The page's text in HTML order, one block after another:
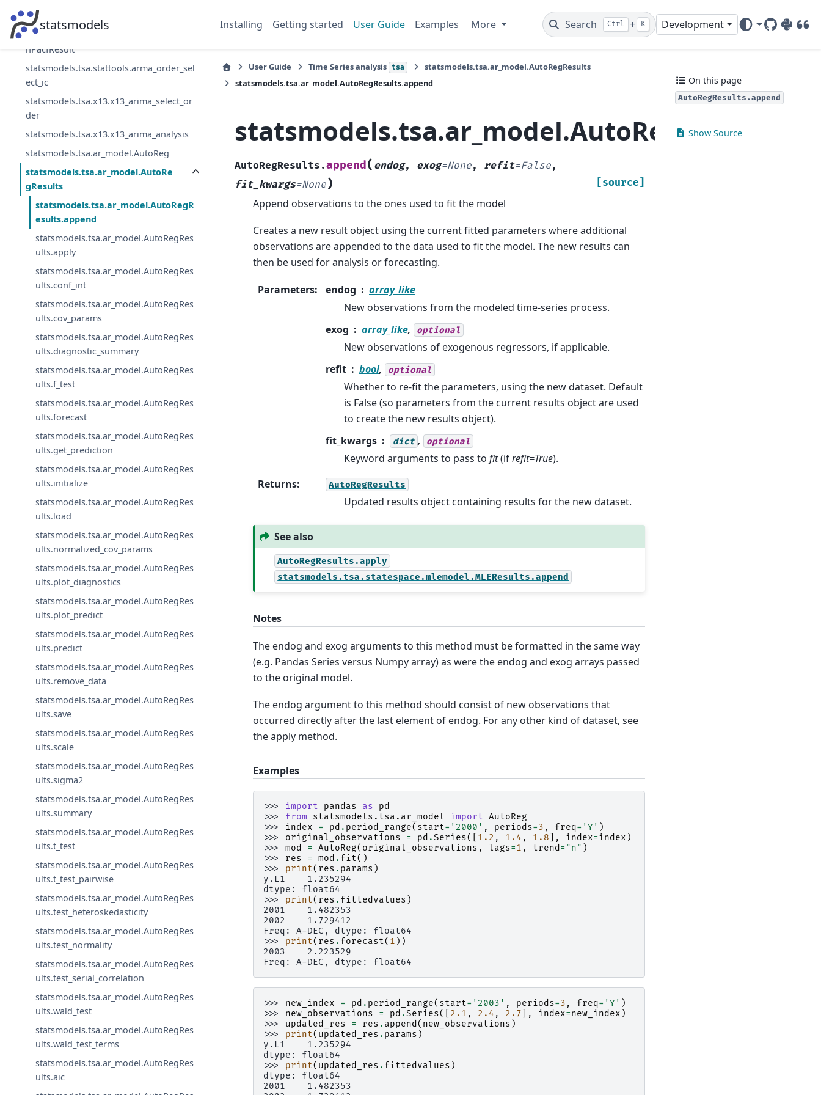
statsmodels Installing Getting started User Guide Examples More Search Ctrl + K Development
GitHub
PyPIDOI
n_pacf
statsmodels.tsa.stattools.LevinsonDurbi
nPacfResult
statsmodels.tsa.stattools.arma_order_sel
ect_ic
statsmodels.tsa.x13.x13_arima_select_or
der
statsmodels.tsa.x13.x13_arima_analysis
statsmodels.tsa.ar_model.AutoReg
statsmodels.tsa.ar_model.AutoRe
gResults
statsmodels.tsa.ar_model.AutoRegR
esults.append
statsmodels.tsa.ar_model.AutoRegRes
ults.apply
statsmodels.tsa.ar_model.AutoRegRes
ults.conf_int
statsmodels.tsa.ar_model.AutoRegRes
ults.cov_params
statsmodels.tsa.ar_model.AutoRegRes
ults.diagnostic_summary
statsmodels.tsa.ar_model.AutoRegRes
ults.f_test
statsmodels.tsa.ar_model.AutoRegRes
ults.forecast
statsmodels.tsa.ar_model.AutoRegRes
ults.get_prediction
statsmodels.tsa.ar_model.AutoRegRes
ults.initialize
statsmodels.tsa.ar_model.AutoRegRes
ults.load
statsmodels.tsa.ar_model.AutoRegRes
ults.normalized_cov_params
statsmodels.tsa.ar_model.AutoRegRes
ults.plot_diagnostics
statsmodels.tsa.ar_model.AutoRegRes
ults.plot_predict
statsmodels.tsa.ar_model.AutoRegRes
ults.predict
statsmodels.tsa.ar_model.AutoRegRes
ults.remove_data
statsmodels.tsa.ar_model.AutoRegRes
ults.save
statsmodels.tsa.ar_model.AutoRegRes
ults.scale
statsmodels.tsa.ar_model.AutoRegRes
ults.sigma2
statsmodels.tsa.ar_model.AutoRegRes
ults.summary
statsmodels.tsa.ar_model.AutoRegRes
ults.t_test
statsmodels.tsa.ar_model.AutoRegRes
ults.t_test_pairwise
statsmodels.tsa.ar_model.AutoRegRes
ults.test_heteroskedasticity
statsmodels.tsa.ar_model.AutoRegRes
ults.test_normality
statsmodels.tsa.ar_model.AutoRegRes
ults.test_serial_correlation
statsmodels.tsa.ar_model.AutoRegRes
ults.wald_test
statsmodels.tsa.ar_model.AutoRegRes
ults.wald_test_terms
statsmodels.tsa.ar_model.AutoRegRes
ults.aic
User Guide Time Series analysis tsa
statsmodels.tsa.ar_model.AutoRegResults
statsmodels.tsa.ar_model.AutoRegResults.append
AutoRegResults.append( endog, exog=None, refit=False,
fit_kwargs=None) [source]
Append observations to the ones used to fit the model
Creates a new result object using the current fitted parameters where additional
observations are appended to the data used to fit the model. The new results can
then be used for analysis or forecasting.
Parameters: endog
array_like
New observations from the modeled time-series process.
exog
array_like, optional
New observations of exogenous regressors, if applicable.
refit
bool, optional
Whether to re-fit the parameters, using the new dataset. Default
is False (so parameters from the current results object are used
to create the new results object).
fit_kwargs
dict , optional
Keyword arguments to pass to fit(ifrefit=True).
Returns: AutoRegResults
Updated results object containing results for the new dataset.
See also
AutoRegResults.apply
statsmodels.tsa.statespace.mlemodel.MLEResults.append
Notes
The endog and exog arguments to this method must be formatted in the same way
(e.g. Pandas Series versus Numpy array) as were the endog and exog arrays passed
to the original model.
The endog argument to this method should consist of new observations that
occurred directly after the last element of endog. For any other kind of dataset, see
the apply method.
Examples
>>> import pandas as
pd
>>> from statsmodels.tsa.ar_model import AutoReg
>>> index = pd . period_range( start= '2000' , periods=3 , freq= 'Y' )
>>> original_observations = pd .Series([ 1.2 , 1.4 , 1.8 ], index=index )
>>> mod = AutoReg( original_observations , lags=1 , trend = "n" )
>>> res = mod . fit()
>>> print( res . params )
y.L1    1.235294
dtype: float64
>>> print( res . fittedvalues )
2001    1.482353
2002    1.729412
Freq: A-DEC, dtype: float64
>>> print( res . forecast( 1 ))
2003    2.223529
Freq: A-DEC, dtype: float64
>>> new_index = pd . period_range( start= '2003' , periods=3 , freq= 'Y' )
>>> new_observations = pd .Series([ 2.1 , 2.4 , 2.7 ], index=new_index )
>>> updated_res = res . append ( new_observations )
>>> print( updated_res . params )
y.L1    1.235294
dtype: float64
>>> print( updated_res . fittedvalues )
dtype: float64
2001    1.482353
On this page
AutoRegResults.append
Show Source